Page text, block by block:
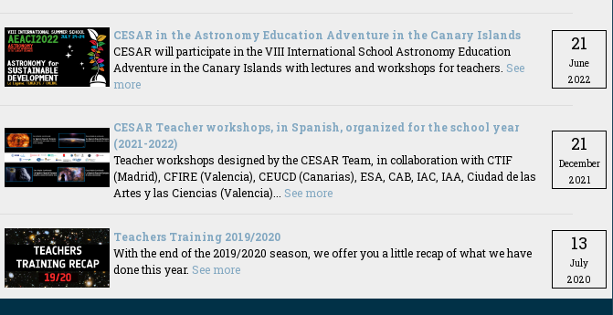
CESAR in the Astronomy Education Adventure in the Canary Islands
CESAR will participate in the VIII International School Astronomy Education
Adventure in the Canary Islands with lectures and workshops for teachers. See
more
21
June
2022
CESAR Teacher workshops, in Spanish, organized for the school year
(2021-2022)
Teacher workshops designed by the CESAR Team, in collaboration with CTIF
(Madrid), CFIRE (Valencia), CEUCD (Canarias), ESA, CAB, IAC, IAA, Ciudad de las
Artes y las Ciencias (Valencia)... See more
21
December
2021
Teachers Training 2019/2020
With the end of the 2019/2020 season, we offer you a little recap of what we have
done this year. See more
13
July
2020